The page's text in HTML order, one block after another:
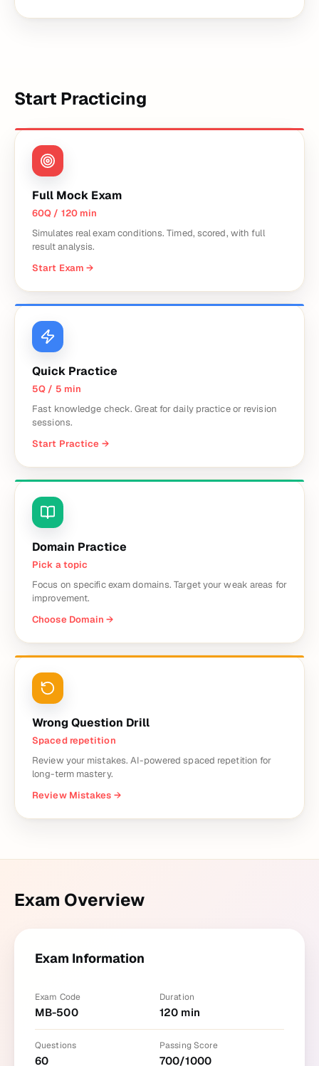
Start Practicing
Full Mock Exam
60Q / 120 min
Simulates real exam conditions. Timed, scored, with full
result analysis.
Start Exam →
Quick Practice
5Q / 5 min
Fast knowledge check. Great for daily practice or revision
sessions.
Start Practice →
Domain Practice
Pick a topic
Focus on specific exam domains. Target your weak areas for
improvement.
Choose Domain →
Wrong Question Drill
Spaced repetition
Review your mistakes. AI-powered spaced repetition for
long-term mastery.
Review Mistakes →
Exam Overview
Exam Information
Exam Code
MB-500
Duration
120 min
Questions
60
Passing Score
700/1000